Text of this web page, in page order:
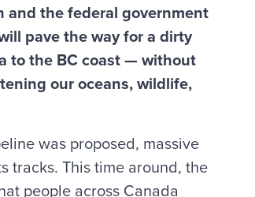
and the federal government
pave the way for a dirty
to the BC coast — without
our oceans, wildlife,
was proposed, massive
tracks. This time around, the
people across Canada